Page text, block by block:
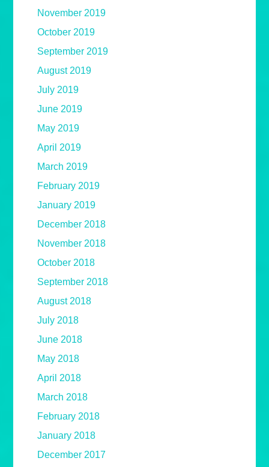
November 2019
October 2019
September 2019
August 2019
July 2019
June 2019
May 2019
April 2019
March 2019
February 2019
January 2019
December 2018
November 2018
October 2018
September 2018
August 2018
July 2018
June 2018
May 2018
April 2018
March 2018
February 2018
January 2018
December 2017